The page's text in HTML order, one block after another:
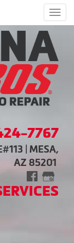
7767
| MESA,
AZ 85201